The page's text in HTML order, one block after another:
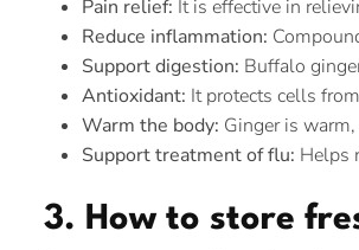
Pain relief: It is effective in
Reduce inflammation:
Support digestion: Buffalo
Antioxidant: It protects cells
Warm the body: Ginger is
Support treatment of flu: Helps
3. How to store